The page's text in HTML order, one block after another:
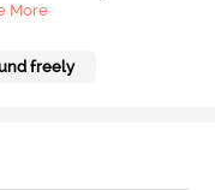
More
freely